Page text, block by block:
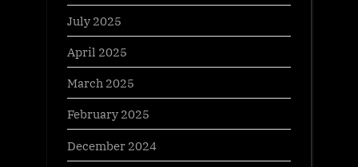
July 2025
April 2025
March 2025
February 2025
December 2024